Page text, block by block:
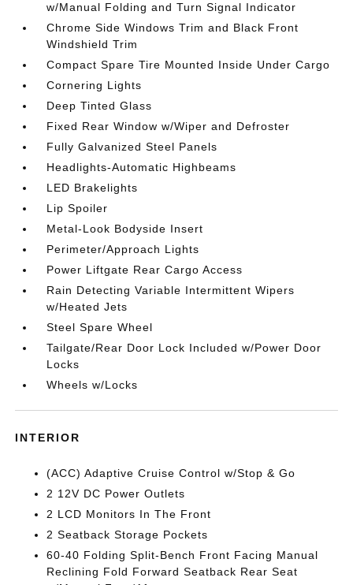
w/Manual Folding and Turn Signal Indicator
Chrome Side Windows Trim and Black Front
Windshield Trim
Compact Spare Tire Mounted Inside Under Cargo
Cornering Lights
Deep Tinted Glass
Fixed Rear Window w/Wiper and Defroster
Fully Galvanized Steel Panels
Headlights-Automatic Highbeams
LED Brakelights
Lip Spoiler
Metal-Look Bodyside Insert
Perimeter/Approach Lights
Power Liftgate Rear Cargo Access
Rain Detecting Variable Intermittent Wipers
w/Heated Jets
Steel Spare Wheel
Tailgate/Rear Door Lock Included w/Power Door
Locks
Wheels w/Locks
INTERIOR
(ACC) Adaptive Cruise Control w/Stop & Go
2 12V DC Power Outlets
2 LCD Monitors In The Front
2 Seatback Storage Pockets
60-40 Folding Split-Bench Front Facing Manual
Reclining Fold Forward Seatback Rear Seat